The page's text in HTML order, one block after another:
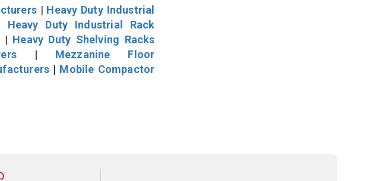
| Heavy Duty Industrial
Heavy Duty Industrial Rack
| Heavy Duty Shelving Racks
| Mezzanine Floor
| Mobile Compactor